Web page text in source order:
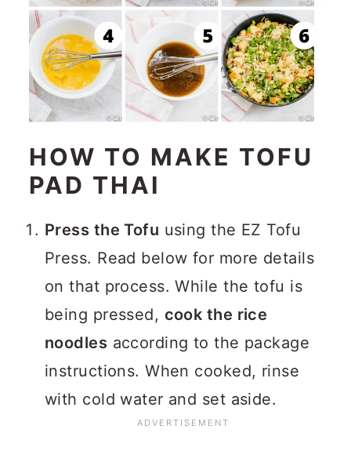
HOW TO MAKE TOFU
PAD THAI
Press the Tofu using the EZ Tofu
Press. Read below for more details
on that process. While the tofu is
being pressed, cook the rice
noodles according to the package
instructions. When cooked, rinse
with cold water and set aside.